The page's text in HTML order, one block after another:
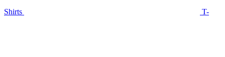
Shirts T-